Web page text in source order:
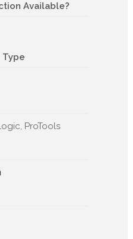
Available?
Type
ProTools